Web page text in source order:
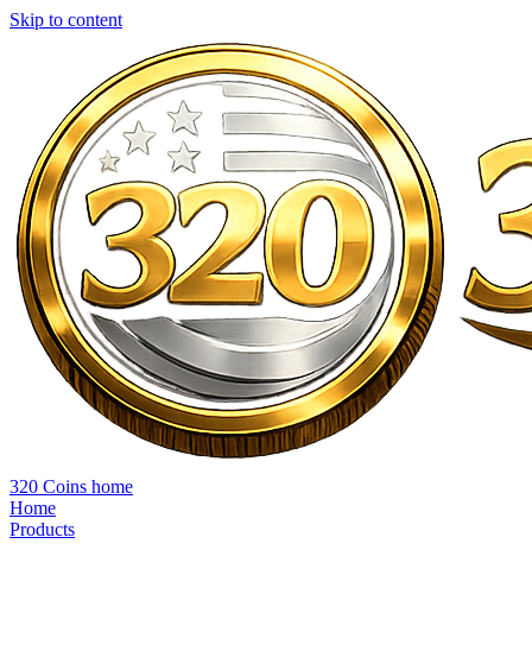
Skip to content
320 Coins home
Home
Products